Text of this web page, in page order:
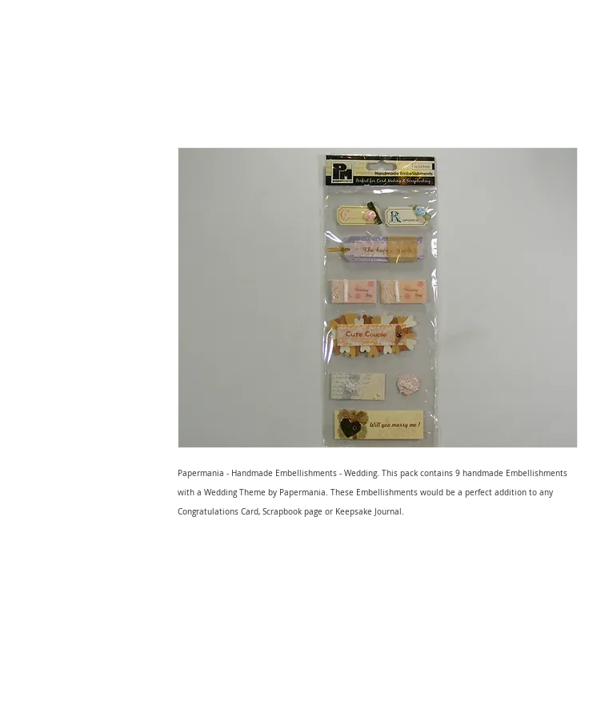
Papermania - Handmade Embellishments - Wedding. This pack contains 9 handmade Embellishments
with a Wedding Theme by Papermania. These Embellishments would be a perfect addition to any
Congratulations Card, Scrapbook page or Keepsake Journal.